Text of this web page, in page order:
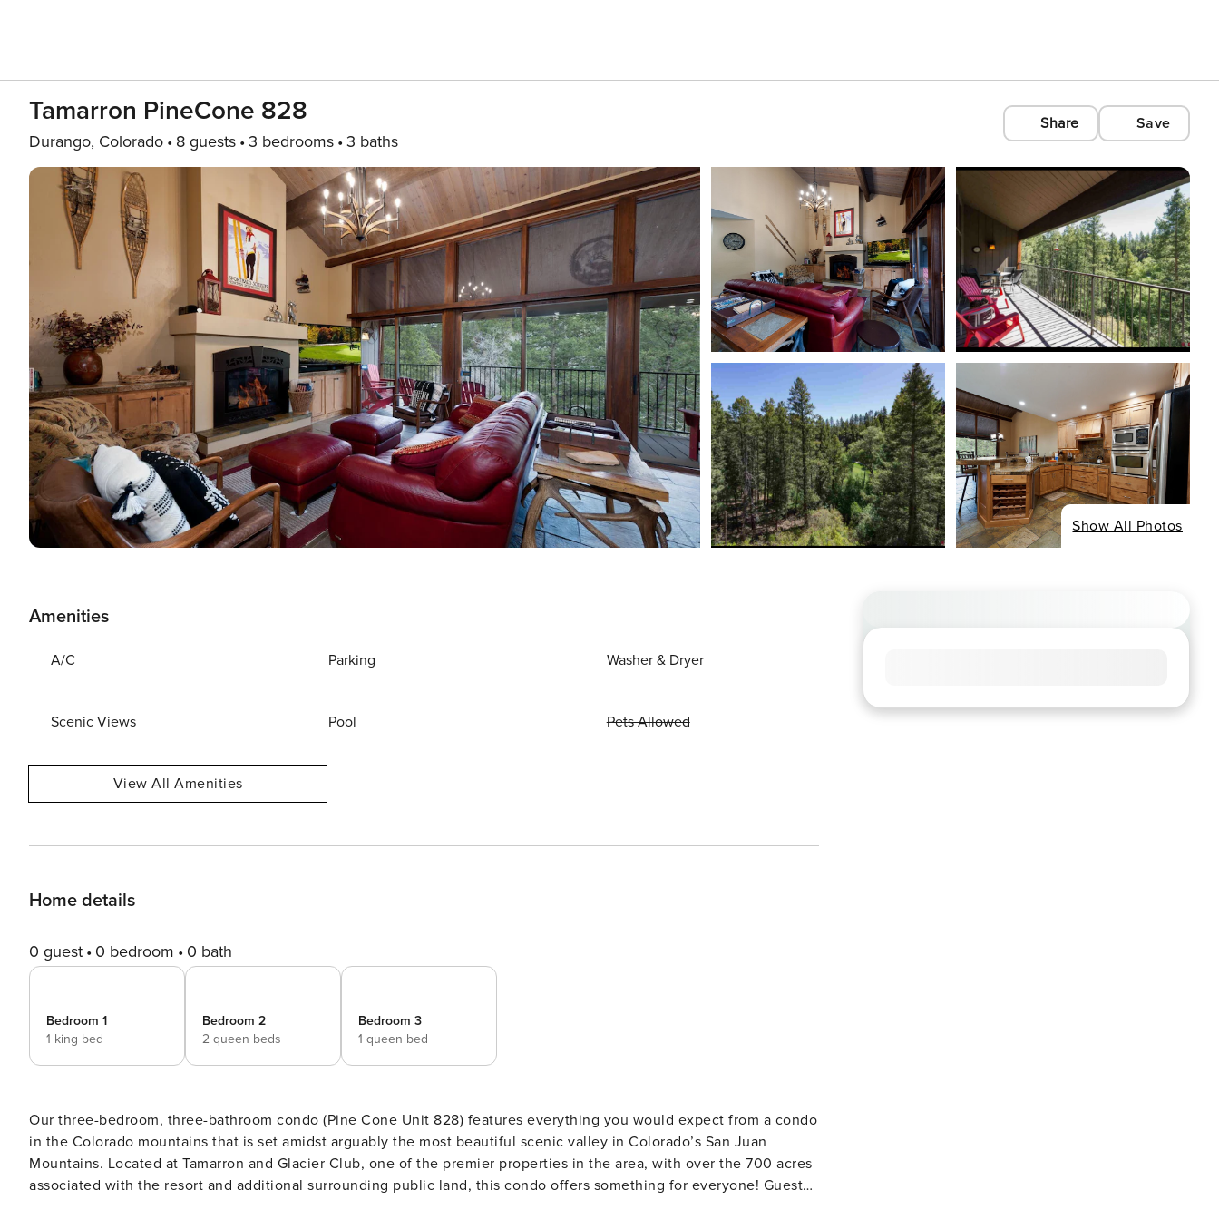
Tamarron PineCone 828
Durango, Colorado 8 guests 3 bedrooms 3 baths
Share Save
Show All Photos
Amenities
A/C Parking Washer & Dryer
Scenic Views Pool Pets Allowed
View All Amenities
Home details
0 guest 0 bedroom 0 bath
Bedroom 1
1 king bed
Bedroom 2
2 queen beds
Bedroom 3
1 queen bed
Our three-bedroom, three-bathroom condo (Pine Cone Unit 828) features everything you would expect from a condo
in the Colorado mountains that is set amidst arguably the most beautiful scenic valley in Colorado’s San Juan
Mountains. Located at Tamarron and Glacier Club, one of the premier properties in the area, with over the 700 acres
associated with the resort and additional surrounding public land, this condo offers something for everyone! Guests